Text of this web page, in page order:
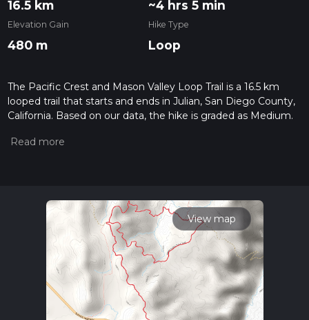
16.5 km ~4 hrs 5 min
Elevation Gain
480 m
Hike Type
Loop
The Pacific Crest and Mason Valley Loop Trail is a 16.5 km
looped trail that starts and ends in Julian, San Diego County,
California. Based on our data, the hike is graded as Medium.
measuring the difficulty of a hiking trail on hiiker. Also, check
read about how we calculate hike time.
View map